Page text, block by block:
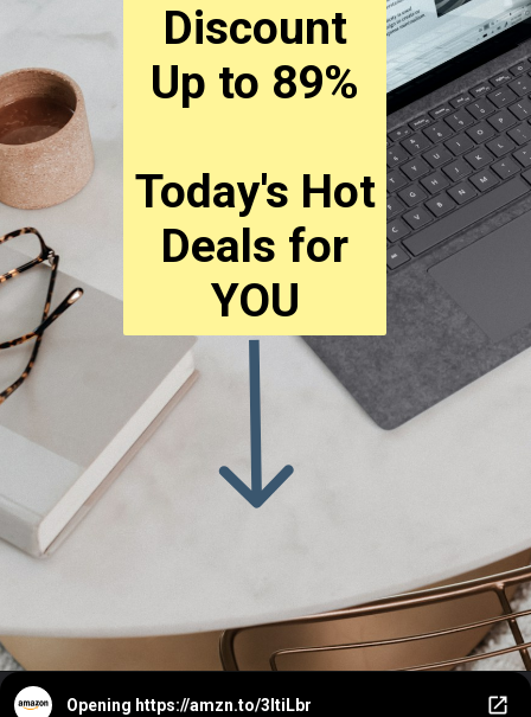
Discount
Up to 89%
Today's Hot
Deals for
YOU
Opening https://amzn.to/3ItiLbr